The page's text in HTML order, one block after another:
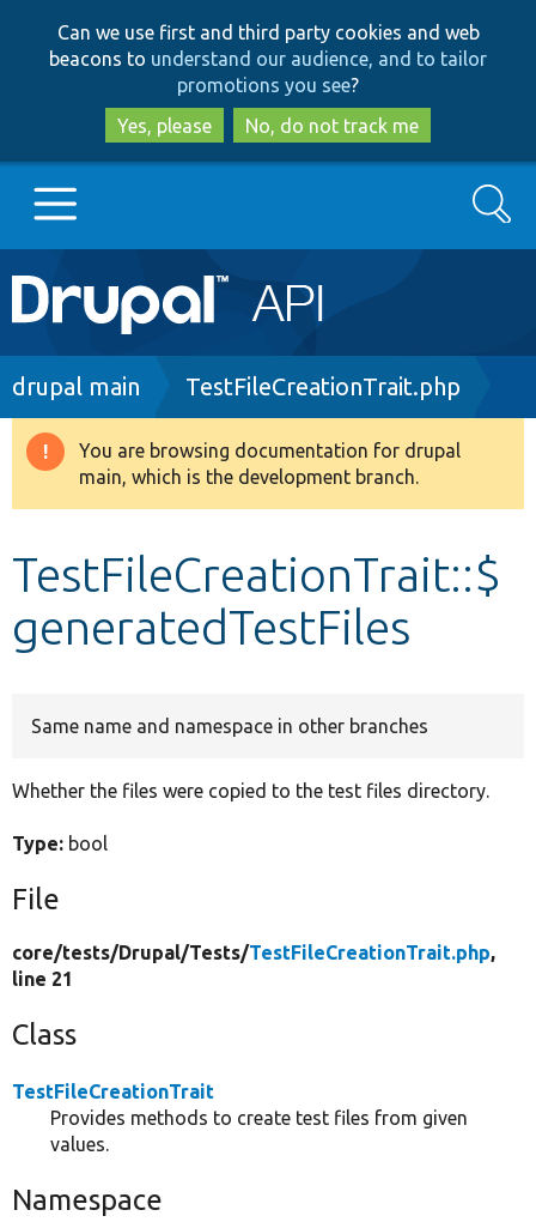
to
main
content
to
search
Can we use first and third party cookies and web
beacons to understand our audience, and to tailor
promotions you see?
Yes, please
No, do not track me
Main
navigation
Go to Drupal.org
Drupal 8+
Develop for Drupal
Search
Breadcrumb
drupal main TestFileCreationTrait.php
Warning
message
You are browsing documentation for drupal
main, which is the development branch.
TestFileCreationTrait::$
generatedTestFiles
Same name and namespace in other branches
Whether the files were copied to the test files directory.
Type: bool
File
core/tests/Drupal/Tests/TestFileCreationTrait.php,
line 21
Class
TestFileCreationTrait
Provides methods to create test files from given
values.
Namespace